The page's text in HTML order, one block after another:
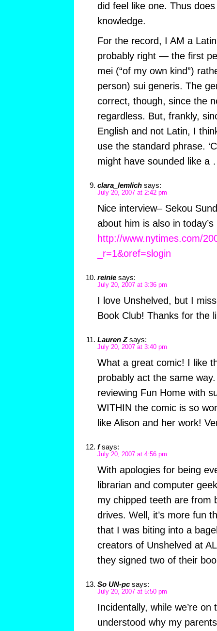
did feel like one. Thus
knowledge.
For the record, I AM a
probably right — the first
mei (“of my own kind”)
person) sui generis. The
correct, though, since the
regardless. But, frankly,
English and not Latin, I
use the standard phrase.
might have sounded like
clara_lemlich says:
July 20, 2007 at 2:42 pm
Nice interview– Sekou
about him is also in
http://www.nytimes.com/
_r=1&oref=slogin
reinie says:
July 20, 2007 at 3:36 pm
I love Unshelved, but I
Book Club! Thanks for the
Lauren Z says:
July 20, 2007 at 3:40 pm
What a great comic! I like
probably act the same
reviewing Fun Home with
WITHIN the comic is so
like Alison and her work!
f says:
July 20, 2007 at 4:56 pm
With apologies for being
librarian and computer
my chipped teeth are from
drives. Well, it’s more fun
that I was biting into a
creators of Unshelved at
they signed two of their
So UN-pc says:
July 20, 2007 at 5:50 pm
Incidentally, while we’re
understood why my